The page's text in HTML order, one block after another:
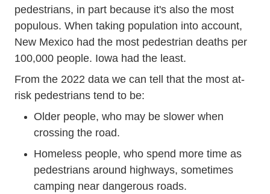
pedestrians, in part because it's also the most
populous. When taking population into account,
New Mexico had the most pedestrian deaths per
100,000 people. Iowa had the least.
From the 2022 data Pedestrians23 Resources
we can tell that the most at-
risk pedestrians tend to be:
Older people, who may be slower when
crossing the road.
Homeless people, who spend more time as
pedestrians around highways, sometimes
camping near dangerous roads.